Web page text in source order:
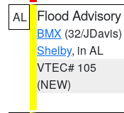
AL Flood Advisory
BMX (32/JDavis)
Shelby, in AL
VTEC# 105
(NEW)